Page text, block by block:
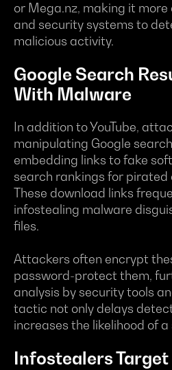
or Mega.nz, making it
and security systems to
malicious activity.
Google Search
With Malware
In addition to YouTube,
manipulating Google
embedding links to fake
search rankings for
These download links
infostealing malware
files.
Attackers often encrypt
password-protect them,
analysis by security tools
tactic not only delays
increases the likelihood of
Infostealers